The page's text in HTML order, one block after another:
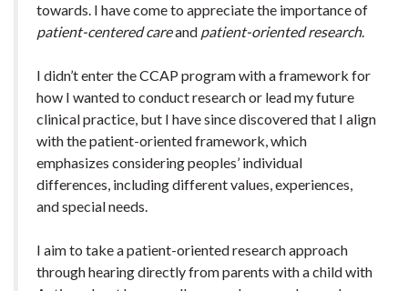
towards. I have come to appreciate the importance of
patient-centered careand patient-oriented research.
I didn’t enter the CCAP program with a framework for
how I wanted to conduct research or lead my future
clinical practice, but I have since discovered that I align
with the patient-oriented framework, which
emphasizes considering peoples’ individual
differences, including different values, experiences,
and special needs.
I aim to take a patient-oriented research approach
through hearing directly from parents with a child with